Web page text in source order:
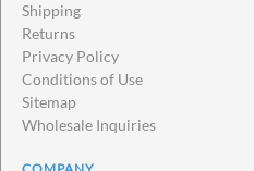
Shipping
Returns
Privacy Policy
Conditions of Use
Sitemap
Wholesale Inquiries